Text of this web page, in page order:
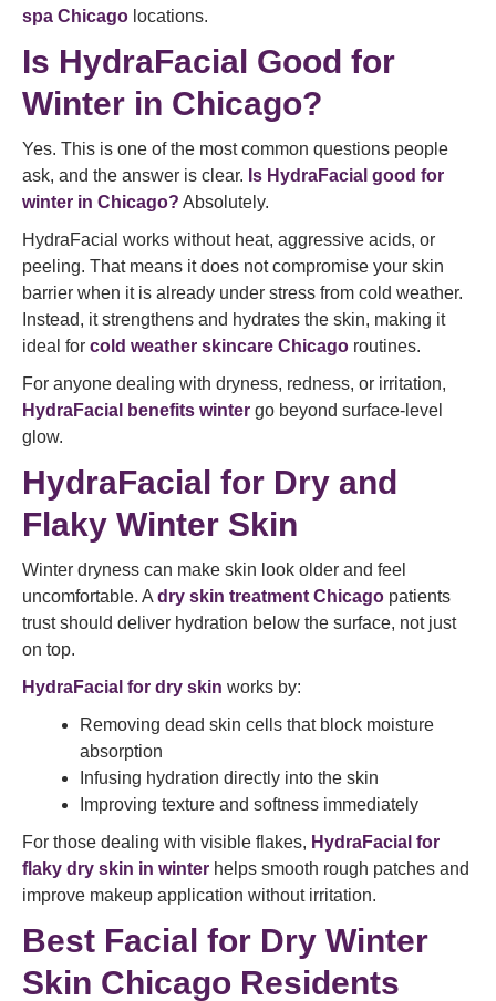
spa Chicago locations.
Is HydraFacial Good for
Winter in Chicago?
Yes. This is one of the most common questions people
ask, and the answer is clear. Is HydraFacial good for
winter in Chicago? Absolutely.
HydraFacial works without heat, aggressive acids, or
peeling. That means it does not compromise your skin
barrier when it is already under stress from cold weather.
Instead, it strengthens and hydrates the skin, making it
ideal for cold weather skincare Chicago routines.
For anyone dealing with dryness, redness, or irritation,
HydraFacial benefits winter go beyond surface-level
glow.
HydraFacial for Dry and
Flaky Winter Skin
Winter dryness can make skin look older and feel
uncomfortable. A dry skin treatment Chicago patients
trust should deliver hydration below the surface, not just
on top.
HydraFacial for dry skin works by:
Removing dead skin cells that block moisture
absorption
Infusing hydration directly into the skin
Improving texture and softness immediately
For those dealing with visible flakes, HydraFacial for
flaky dry skin in winter helps smooth rough patches and
improve makeup application without irritation.
Best Facial for Dry Winter
Skin Chicago Residents